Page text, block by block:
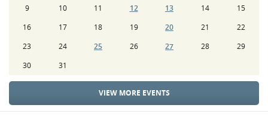
9
10 11 12 13 14
15
16
17 18 19 20 21
22
23
24 25 26 27 28
29
30
31
VIEW MORE EVENTS